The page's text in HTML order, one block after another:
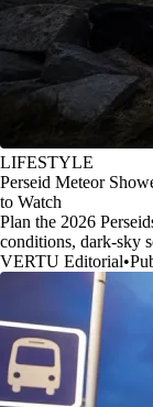
LIFESTYLE
Perseid Meteor
to Watch
Plan the 2026
conditions, dark-sky
VERTU Editorial•